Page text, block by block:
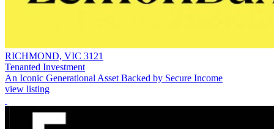
RICHMOND, VIC 3121
Tenanted Investment
An Iconic Generational Asset Backed by Secure Income
view listing